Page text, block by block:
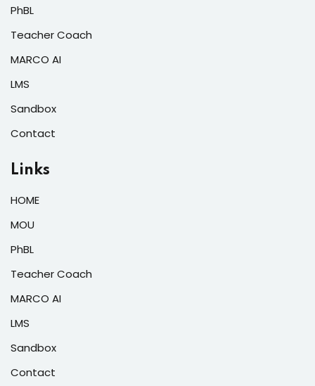
PhBL
Teacher Coach
MARCO AI
LMS
Sandbox
Contact
Links
HOME
MOU
PhBL
Teacher Coach
MARCO AI
LMS
Sandbox
Contact